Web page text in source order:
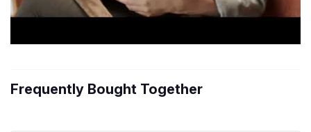
Frequently Bought Together